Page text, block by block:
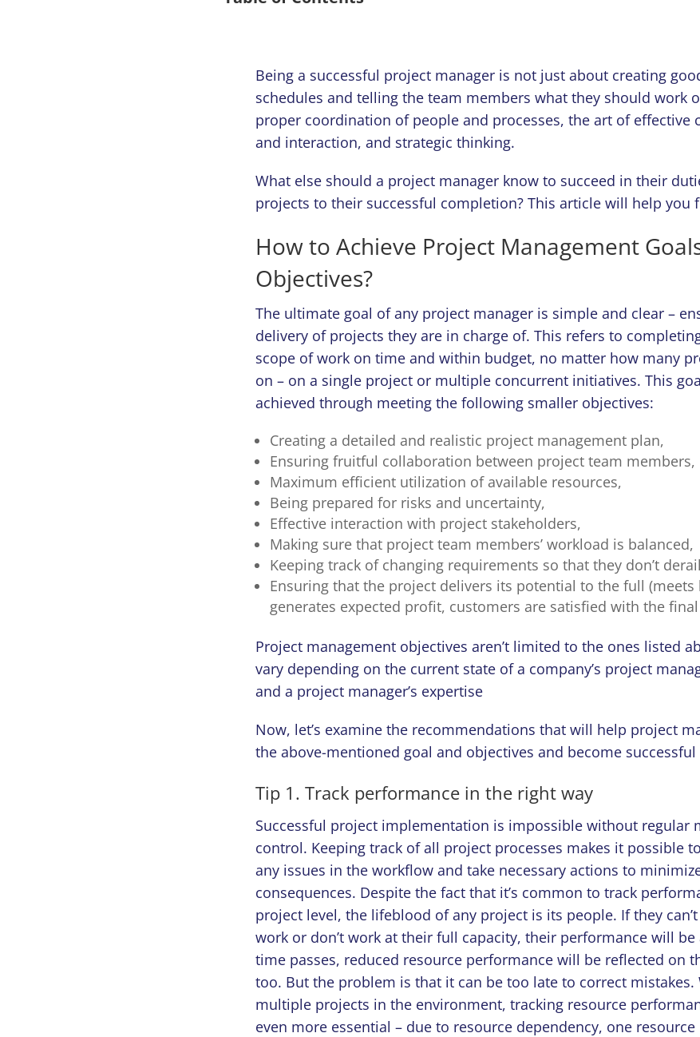
Being a successful project manager is not just about creating
schedules and telling the team members what they should work
proper coordination of people and processes, the art of effective
and interaction, and strategic thinking.
What else should a project manager know to succeed in their
projects to their successful completion? This article will help you
How to Achieve Project Management
Objectives?
The ultimate goal of any project manager is simple and clear –
delivery of projects they are in charge of. This refers to
scope of work on time and within budget, no matter how many
on – on a single project or multiple concurrent initiatives. This
achieved through meeting the following smaller objectives:
Creating a detailed and realistic project management plan,
Ensuring fruitful collaboration between project team members,
Maximum efficient utilization of available resources,
Being prepared for risks and uncertainty,
Effective interaction with project stakeholders,
Making sure that project team members’ workload is balanced,
Keeping track of changing requirements so that they don’t
Ensuring that the project delivers its potential to the full (meets
generates expected profit, customers are satisfied with the
Project management objectives aren’t limited to the ones listed
vary depending on the current state of a company’s project
and a project manager’s expertise
Now, let’s examine the recommendations that will help project
the above-mentioned goal and objectives and become
Tip 1. Track performance in the right way
Successful project implementation is impossible without regular
control. Keeping track of all project processes makes it possible
any issues in the workflow and take necessary actions to
consequences. Despite the fact that it’s common to track
project level, the lifeblood of any project is its people. If they
work or don’t work at their full capacity, their performance will be
time passes, reduced resource performance will be reflected on
too. But the problem is that it can be too late to correct mistakes.
multiple projects in the environment, tracking resource
even more essential – due to resource dependency, one